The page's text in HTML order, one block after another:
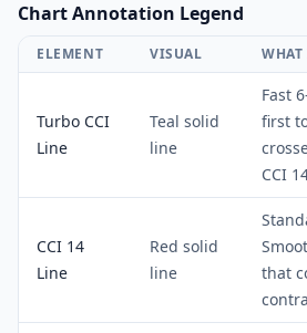
Chart Annotation Legend
ELEMENT VISUAL WHAT
Turbo CCI
Line
Teal solid
line
Fast
first
CCI
CCI 14
Line
Red solid
line
that